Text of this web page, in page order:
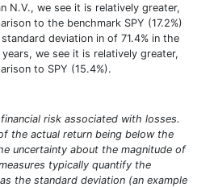
N.V., we see it is relatively greater,
to the benchmark SPY (17.2%)
deviation in of 71.4% in the
we see it is relatively greater,
to SPY (15.4%).
risk associated with losses.
the actual return being below the
uncertainty about the magnitude of
typically quantify the
the standard deviation (an example